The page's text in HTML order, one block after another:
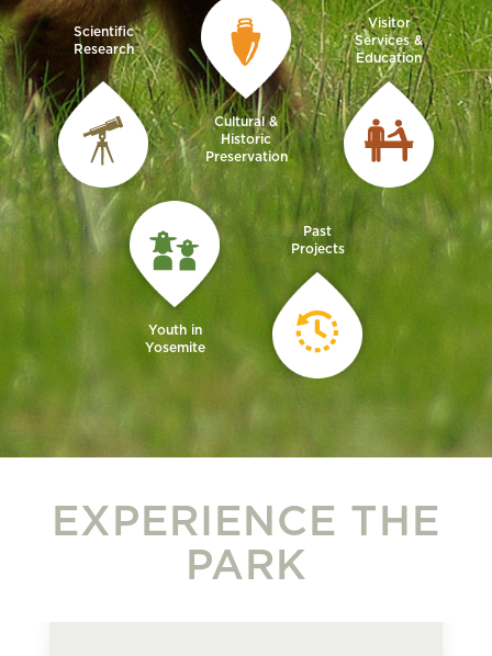
Scientific
Research
Cultural &
Historic
Preservation
Visitor
Services &
Education
Youth in
Yosemite
Past
Projects
EXPERIENCE THE
PARK